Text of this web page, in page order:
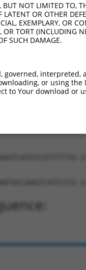
100%
89%
NOT LIMITED TO,
OR OTHER
EXEMPLARY, OR
TORT (INCLUDING
SUCH DAMAGE.
or using
to Your download or